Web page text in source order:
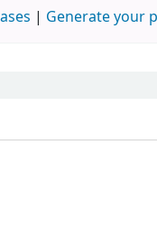
| Generate your